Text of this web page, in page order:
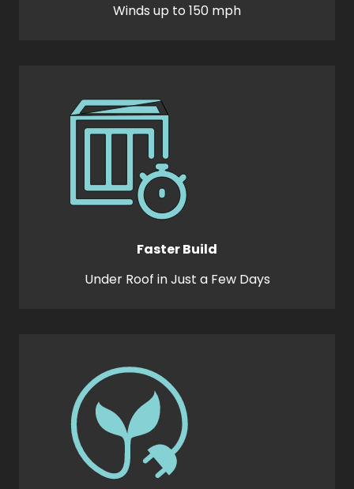
Winds up to 150 mph
Faster Build
Under Roof in Just a Few Days